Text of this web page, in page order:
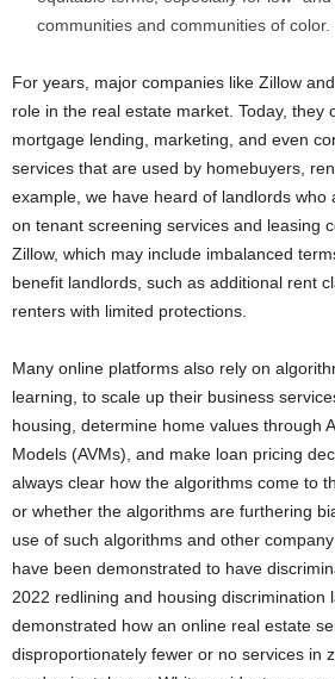
communities and communities of color.
For years, major companies like Zillow
role in the real estate market. Today, they
mortgage lending, marketing, and even
services that are used by homebuyers,
example, we have heard of landlords who
on tenant screening services and leasing
Zillow, which may include imbalanced
benefit landlords, such as additional rent
renters with limited protections.
Many online platforms also rely on
learning, to scale up their business
housing, determine home values through
Models (AVMs), and make loan pricing
always clear how the algorithms come to
or whether the algorithms are furthering
use of such algorithms and other
have been demonstrated to have
2022 redlining and housing discrimination
demonstrated how an online real estate
disproportionately fewer or no services in